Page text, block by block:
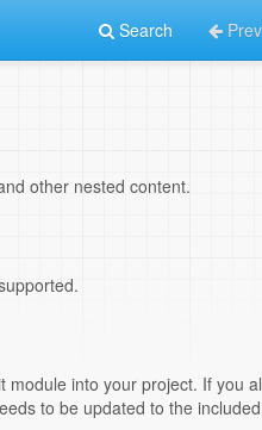
Search
other nested content.
into your project. If you
to be updated to the